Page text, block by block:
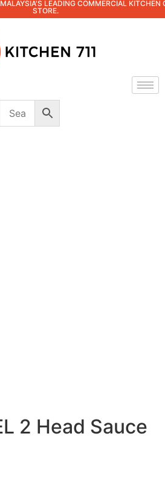
LEADING COMMERCIAL KITCHEN
STORE.
2 Head Sauce